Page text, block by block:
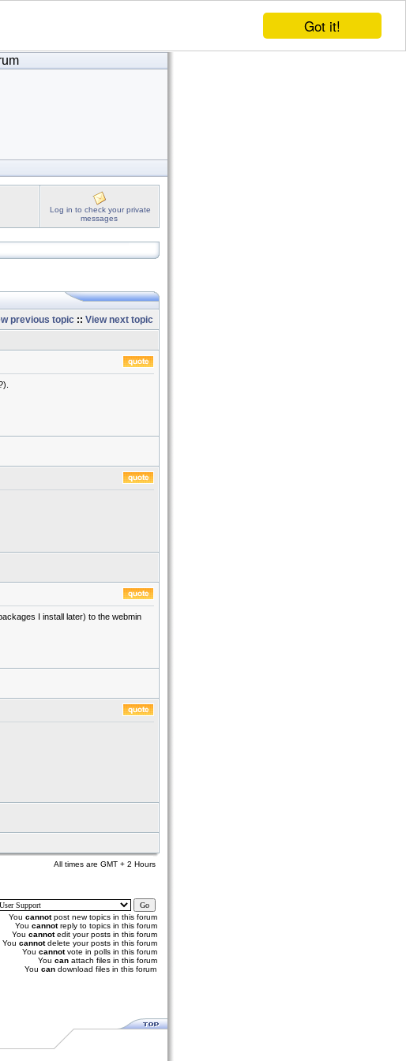
Got it!
Log in to check your private
messages
previous topic :: View next topic
I install later) to the webmin
All times are GMT + 2 Hours
You cannotpost new topics in this forum
You cannotreply to topics in this forum
You cannotedit your posts in this forum
You cannotdelete your posts in this forum
You cannotvote in polls in this forum
You can attach files in this forum
You can download files in this forum